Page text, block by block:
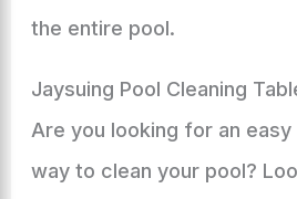
the entire pool.
Jaysuing Pool Cleaning
Are you looking for an
way to clean your pool?